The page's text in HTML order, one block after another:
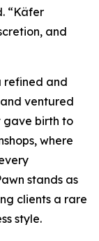
“Käfer
and
refined and
ventured
gave birth to
where
stands as
clients a rare
style.